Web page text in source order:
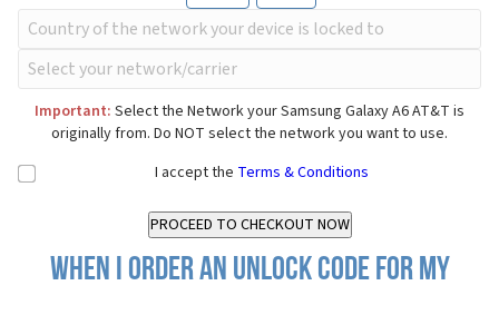
Important: Select the Network your Samsung Galaxy A6 AT&T is
originally from. Do NOT select the network you want to use.
I accept the Terms & Conditions
When I order an Unlock Code for my